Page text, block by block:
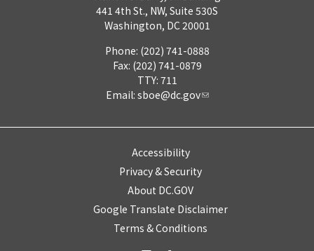
441 4th St., NW, Suite 530S
Washington, DC 20001
Phone: (202) 741-0888
Fax: (202) 741-0879
TTY: 711
Email: sboe@dc.gov
Accessibility
Privacy & Security
About DC.GOV
Google Translate Disclaimer
Terms & Conditions